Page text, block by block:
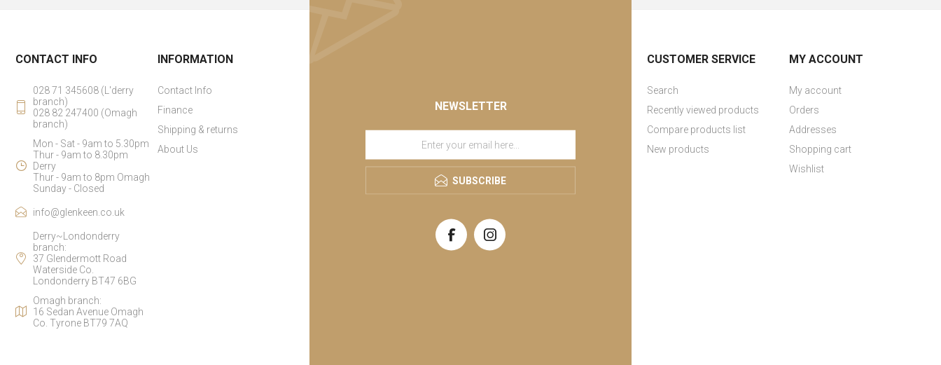
NEWSLETTER
SUBSCRIBE
CONTACT INFO
028 71 345608 (L'derry
branch)
028 82 247400 (Omagh
branch)
Mon - Sat - 9am to 5.30pm
Thur - 9am to 8.30pm
Derry
Thur - 9am to 8pm Omagh
Sunday - Closed
info@glenkeen.co.uk
Derry~Londonderry
branch:
37 Glendermott Road
Waterside Co.
Londonderry BT47 6BG
Omagh branch:
16 Sedan Avenue Omagh
Co. Tyrone BT79 7AQ
INFORMATION
Contact Info
Finance
Shipping & returns
About Us
CUSTOMER SERVICE
Search
Recently viewed products
Compare products list
New products
MY ACCOUNT
My account
Orders
Addresses
Shopping cart
Wishlist